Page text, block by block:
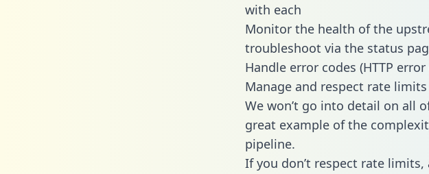
with each
Monitor the health of the
troubleshoot via the status
Handle error codes (HTTP
Manage and respect rate
We won’t go into detail on all
great example of the
pipeline.
If you don’t respect rate limits,